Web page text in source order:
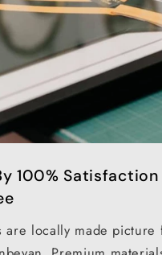
100% Satisfaction
are locally made picture